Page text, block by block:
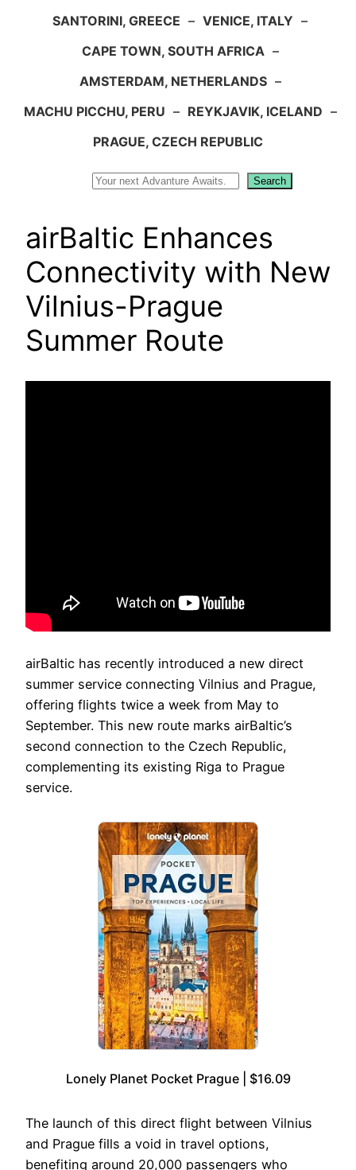
SANTORINI, GREECE – VENICE, ITALY –
CAPE TOWN, SOUTH AFRICA –
AMSTERDAM, NETHERLANDS –
MACHU PICCHU, PERU – REYKJAVIK, ICELAND –
PRAGUE, CZECH REPUBLIC
Search
airBaltic Enhances
Connectivity with New
Vilnius-Prague
Summer Route
airBaltic has recently introduced a new direct
summer service connecting Vilnius and Prague,
offering flights twice a week from May to
September. This new route marks airBaltic’s
second connection to the Czech Republic,
complementing its existing Riga to Prague
service.
Lonely Planet Pocket Prague | $16.09
The launch of this direct flight between Vilnius
and Prague fills a void in travel options,
benefiting around 20,000 passengers who